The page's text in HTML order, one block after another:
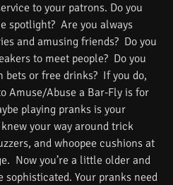
to your patrons. Do you
spotlight? Are you always
and amusing friends? Do you
to meet people? Do you
bets or free drinks? If you do,
Amuse/Abuse a Bar-Fly is for
playing pranks is your
your way around trick
and whoopee cushions at
Now you’re a little older and
sophisticated. Your pranks need